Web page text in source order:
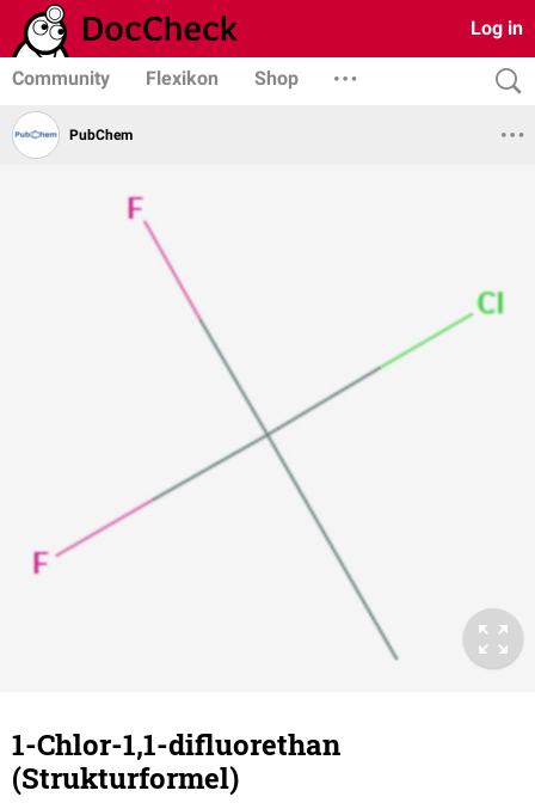
Log in
Community Flexikon Shop
PubChem
1-Chlor-1,1-difluorethan
(Strukturformel)